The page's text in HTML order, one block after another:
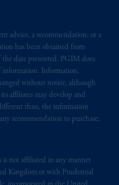
advice, a recommendation, or a
has been obtained from
the date presented. PGIM does
information. Information,
without notice, although
affiliates may develop and
than, the information
recommendation to purchase,
not affiliated in any manner
Kingdom or with Prudential